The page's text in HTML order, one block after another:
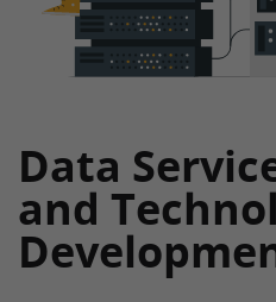
Data
and